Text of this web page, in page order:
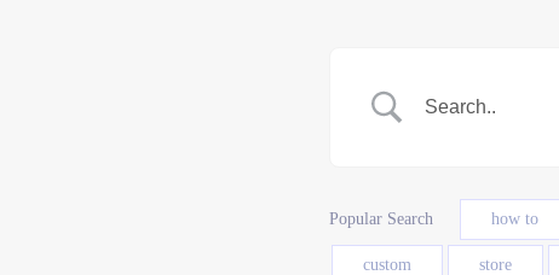
Popular Search how to
custom store